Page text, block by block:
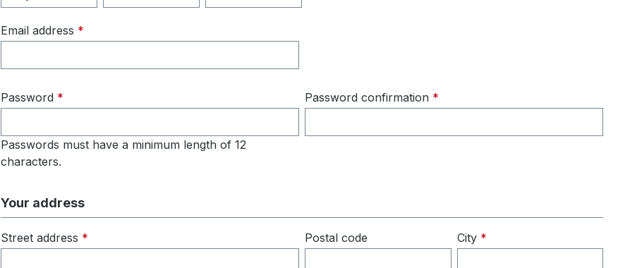
Email address *
Password *
Passwords must have a minimum length of 12
characters.
Password confirmation *
Your address
Street address * Postal code City *